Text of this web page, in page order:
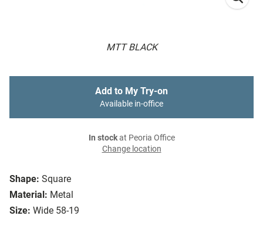
MTT BLACK
Shape: Square
Material: Metal
Size: Wide 58-19
Add to My Try-on
Available in-office
In stockat Peoria Office
Change location